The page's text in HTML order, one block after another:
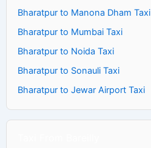
Bharatpur to Manona Dham Taxi
Bharatpur to Mumbai Taxi
Bharatpur to Noida Taxi
Bharatpur to Sonauli Taxi
Bharatpur to Jewar Airport Taxi